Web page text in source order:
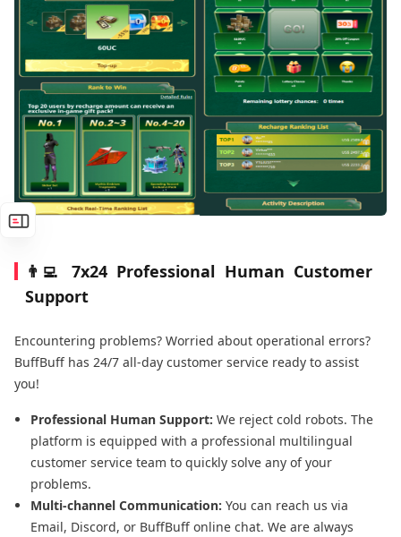
👨‍💻 7x24 Professional Human Customer
Support
Encountering problems? Worried about operational errors?
BuffBuff has 24/7 all-day customer service ready to assist
you!
Professional Human Support: We reject cold robots. The
platform is equipped with a professional multilingual
customer service team to quickly solve any of your
problems.
Multi-channel Communication: You can reach us via
Email, Discord, or BuffBuff online chat. We are always